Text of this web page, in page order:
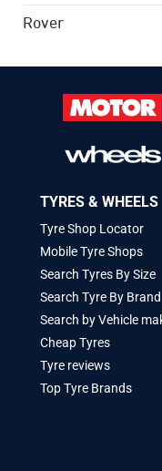
Rover
TYRES & WHEELS
Tyre Shop Locator
Mobile Tyre Shops
Search Tyres By Size
Search Tyre By Brand
Search by Vehicle
Cheap Tyres
Tyre reviews
Top Tyre Brands